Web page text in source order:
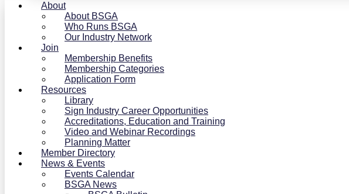
About
About BSGA
Who Runs BSGA
Our Industry Network
Join
Membership Benefits
Membership Categories
Application Form
Resources
Library
Sign Industry Career Opportunities
Accreditations, Education and Training
Video and Webinar Recordings
Planning Matter
Member Directory
News & Events
Events Calendar
BSGA News